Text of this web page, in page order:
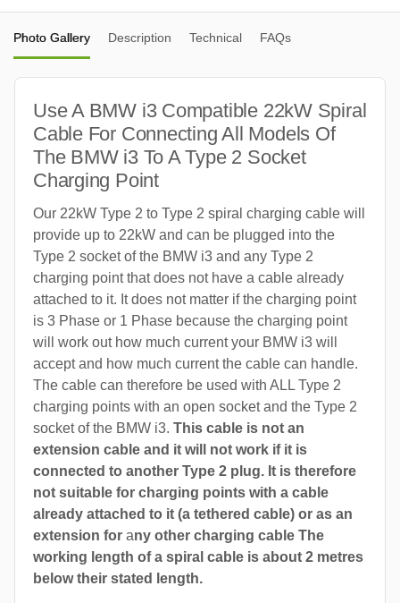
Photo Gallery Description Technical FAQs
Use A BMW i3 Compatible 22kW Spiral
Cable For Connecting All Models Of
The BMW i3 To A Type 2 Socket
Charging Point
Our 22kW Type 2 to Type 2 spiral charging cable will
provide up to 22kW and can be plugged into the
Type 2 socket of the BMW i3 and any Type 2
charging point that does not have a cable already
attached to it. It does not matter if the charging point
is 3 Phase or 1 Phase because the charging point
will work out how much current your BMW i3 will
accept and how much current the cable can handle.
The cable can therefore be used with ALL Type 2
charging points with an open socket and the Type 2
socket of the BMW i3. This cable is not an
extension cable and it will not work if it is
connected to another Type 2 plug. It is therefore
not suitable for charging points with a cable
already attached to it (a tethered cable) or as an
extension for any other charging cable The
working length of a spiral cable is about 2 metres
below their stated length.